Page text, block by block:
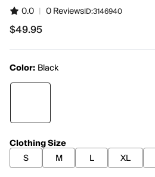
0.0 | 0 ReviewsID:3146940
$49.95
$49.95
Color: Black
Clothing Size
S
M L XL